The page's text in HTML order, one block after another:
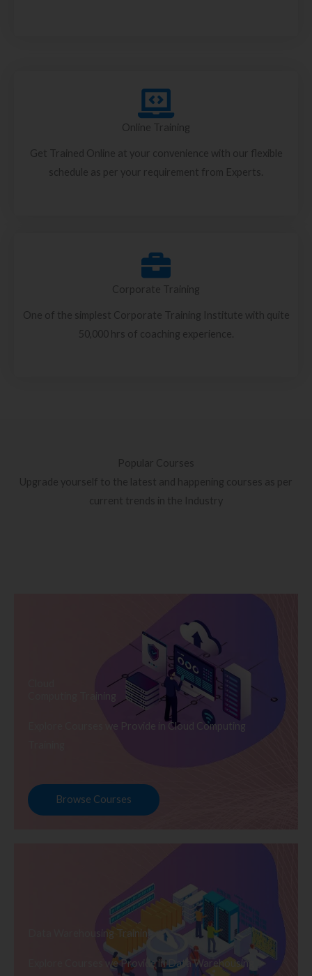
Online Training
Get Trained Online at your convenience with our flexible
schedule as per your requirement from Experts.
Corporate Training
One of the simplest Corporate Training Institute with quite
50,000 hrs of coaching experience.
Popular Courses
Upgrade yourself to the latest and happening courses as per
current trends in the Industry
Computing Training
Explore Courses we Provide in Cloud Computing
Browse Courses
Data Warehousing Training
Explore Courses we Provide in Data Warehousing